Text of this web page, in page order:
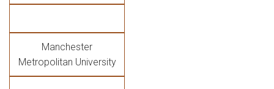
Manchester
Metropolitan University